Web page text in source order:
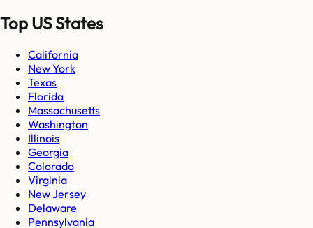
Top US States
California
New York
Texas
Florida
Massachusetts
Washington
Illinois
Georgia
Colorado
Virginia
New Jersey
Delaware
Pennsylvania